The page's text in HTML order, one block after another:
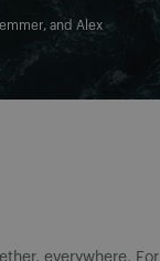
, and Alex
everywhere. For